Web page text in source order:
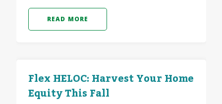
READ MORE
Flex HELOC: Harvest Your Home
Equity This Fall